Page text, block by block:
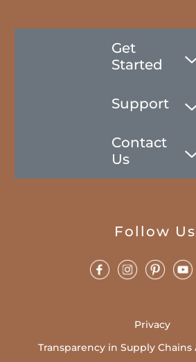
Get
Started
Support
Contact
Us
Follow Us
Privacy
Transparency in Supply Chains